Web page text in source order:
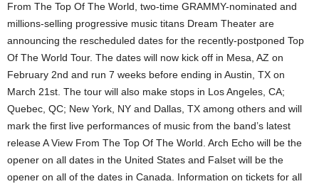
From The Top Of The World, two-time GRAMMY-nominated and
millions-selling progressive music titans Dream Theater are
announcing the rescheduled dates for the recently-postponed Top
Of The World Tour. The dates will now kick off in Mesa, AZ on
February 2nd and run 7 weeks before ending in Austin, TX on
March 21st. The tour will also make stops in Los Angeles, CA;
Quebec, QC; New York, NY and Dallas, TX among others and will
mark the first live performances of music from the band’s latest
release A View From The Top Of The World. Arch Echo will be the
opener on all dates in the United States and Falset will be the
opener on all of the dates in Canada. Information on tickets for all